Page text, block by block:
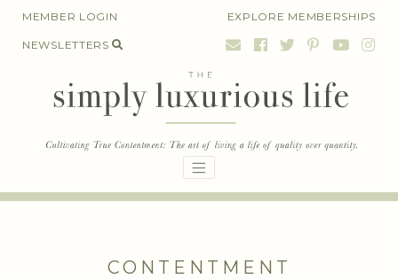
SkipMEMBER LOGIN EXPLORE MEMBERSHIPS
NEWSLETTERS
CONTENTMENT